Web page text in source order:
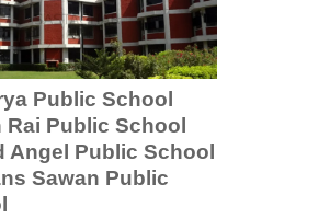
Public School
Rai Public School
Angel Public School
Sawan Public